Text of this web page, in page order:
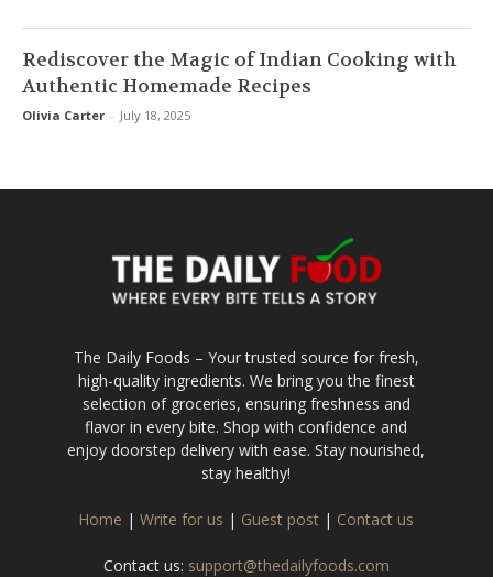
Rediscover the Magic of Indian Cooking with
Authentic Homemade Recipes
Olivia Carter - July 18, 2025
The Daily Foods – Your trusted source for fresh,
high-quality ingredients. We bring you the finest
selection of groceries, ensuring freshness and
flavor in every bite. Shop with confidence and
enjoy doorstep delivery with ease. Stay nourished,
stay healthy!
Home |Write for us | Guest post | Contact us
Contact us: support@thedailyfoods.com